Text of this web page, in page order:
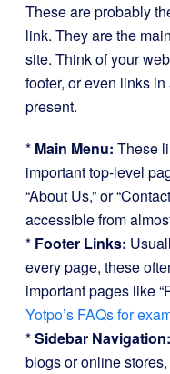
These are probably
link. They are the
site. Think of your
footer, or even links
present.
* Main Menu: These
important top-level
“About Us,” or
accessible from
* Footer Links:
every page, these
important pages like
Yotpo’s FAQs for
*Sidebar Navigation:
blogs or online